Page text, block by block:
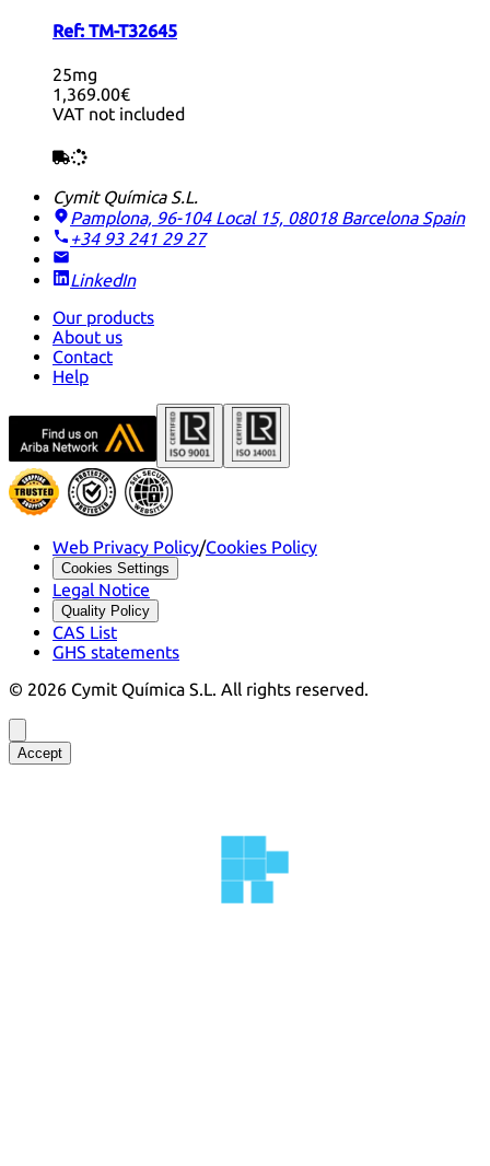
Ref: TM-T32645
25mg
1,369.00€
VAT not included
Cymit Química S.L.
Pamplona, 96-104 Local 15, 08018 Barcelona Spain
+34 93 241 29 27
LinkedIn
Our products
About us
Contact
Help
Web Privacy Policy/Cookies Policy
Cookies Settings
Legal Notice
Quality Policy
CAS List
GHS statements
© 2026 Cymit Química S.L. All rights reserved.
Accept